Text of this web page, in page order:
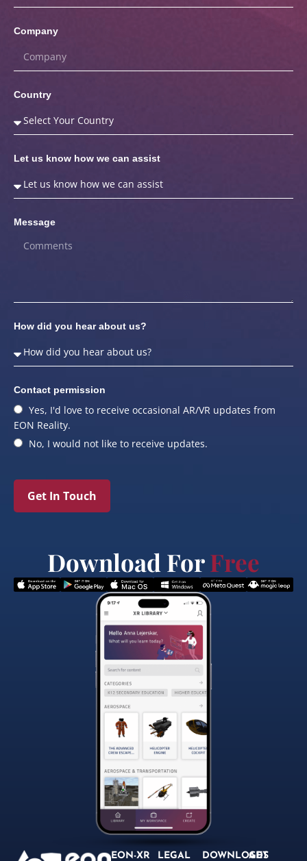
Company
Country
Let us know how we can assist
Message
How did you hear about us?
Contact permission
Yes, I'd love to receive occasional AR/VR updates from
EON Reality.
No, I would not like to receive updates.
Get In Touch
Download ForFree
EON-XR LEGAL DOWNLOADS
GET